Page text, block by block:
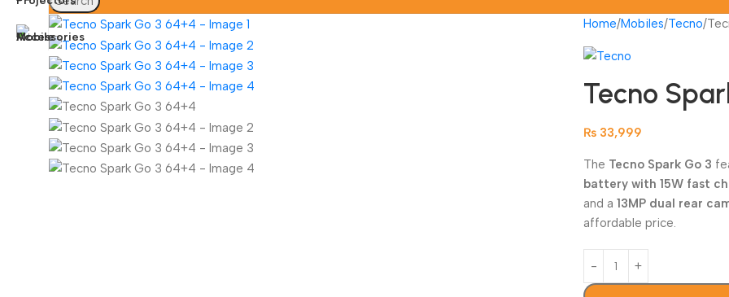
Home Mobiles Tecno
Tecno
₨ 33,999
The Tecno Spark Go 3
battery with 15W fast
and a 13MP dual rear
affordable price.